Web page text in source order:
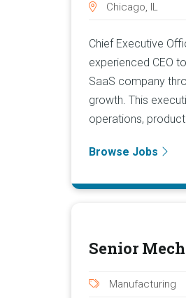
Chicago, IL
Chief Executive
experienced CEO
SaaS company
growth. This
operations,
Browse Jobs
Senior
Manufacturing